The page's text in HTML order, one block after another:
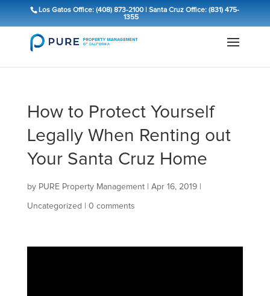
Los Gatos Office: (408) 873-2100|Santa Cruz Office: (831) 475-
1355
How to Protect Yourself
Legally When Renting out
Your Santa Cruz Home
by PURE Property Management| Apr 16, 2019|
Uncategorized 0 comments